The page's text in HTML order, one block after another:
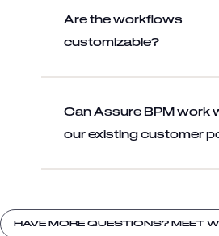
Are the workflows
customizable?
Can Assure BPM work
our existing customer
HAVE MORE QUESTIONS? MEET